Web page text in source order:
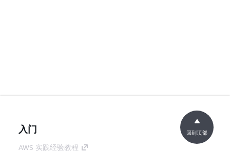
入门
AWS 实践经验教程
回到顶部